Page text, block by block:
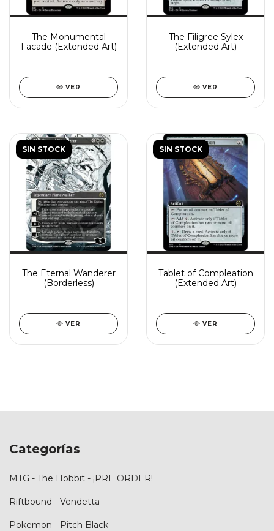
The Monumental
Facade (Extended Art)
VER
The Filigree Sylex
(Extended Art)
VER
SIN STOCK
The Eternal Wanderer
(Borderless)
VER
SIN STOCK
Tablet of Compleation
(Extended Art)
VER
Categorías
MTG - The Hobbit - ¡PRE ORDER!
Riftbound - Vendetta
Pokemon - Pitch Black